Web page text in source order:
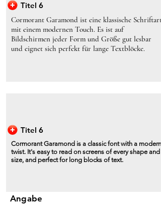
Titel 6
Cormorant Garamond ist eine klassische Schriftart
mit einem modernen Touch. Es ist auf
Bildschirmen jeder Form und Größe gut lesbar
und eignet sich perfekt für lange Textblöcke.
Titel 6
Cormorant Garamond is a classic font with a modern
twist. It's easy to read on screens of every shape and
size, and perfect for long blocks of text.
Angabe